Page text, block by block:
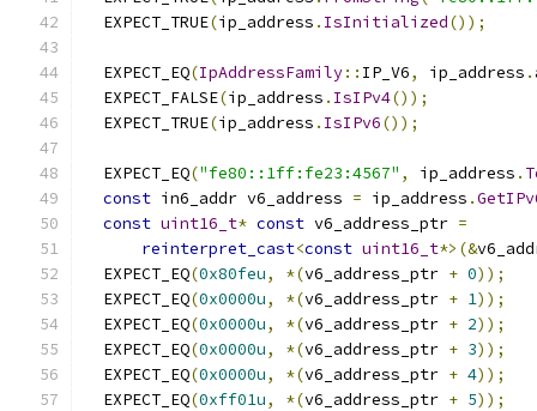
  EXPECT_TRUE
(ip_address . IsInitialized());
  EXPECT_EQ
(IpAddressFamily:: IP_V6, ip_address .
  EXPECT_FALSE
(ip_address . IsIPv4());
  EXPECT_TRUE
(ip_address . IsIPv6());
  EXPECT_EQ
("fe80::1ff:fe23:4567" , ip_address .
const in6_addr v6_address = ip_address .
const uint16_t* const v6_address_ptr =
reinterpret_cast<const uint16_t*>(&
  EXPECT_EQ
(0x80feu, *(v6_address_ptr + 0));
  EXPECT_EQ
(0x0000u, *(v6_address_ptr + 1));
  EXPECT_EQ
(0x0000u, *(v6_address_ptr + 2));
  EXPECT_EQ
(0x0000u, *(v6_address_ptr + 3));
  EXPECT_EQ
(0x0000u, *(v6_address_ptr + 4));
  EXPECT_EQ
(0xff01u, *(v6_address_ptr + 5));